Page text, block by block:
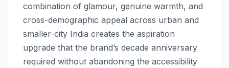
combination of glamour, genuine warmth, and
cross-demographic appeal across urban and
smaller-city India creates the aspiration
upgrade that the brand’s decade anniversary
required without abandoning the accessibility